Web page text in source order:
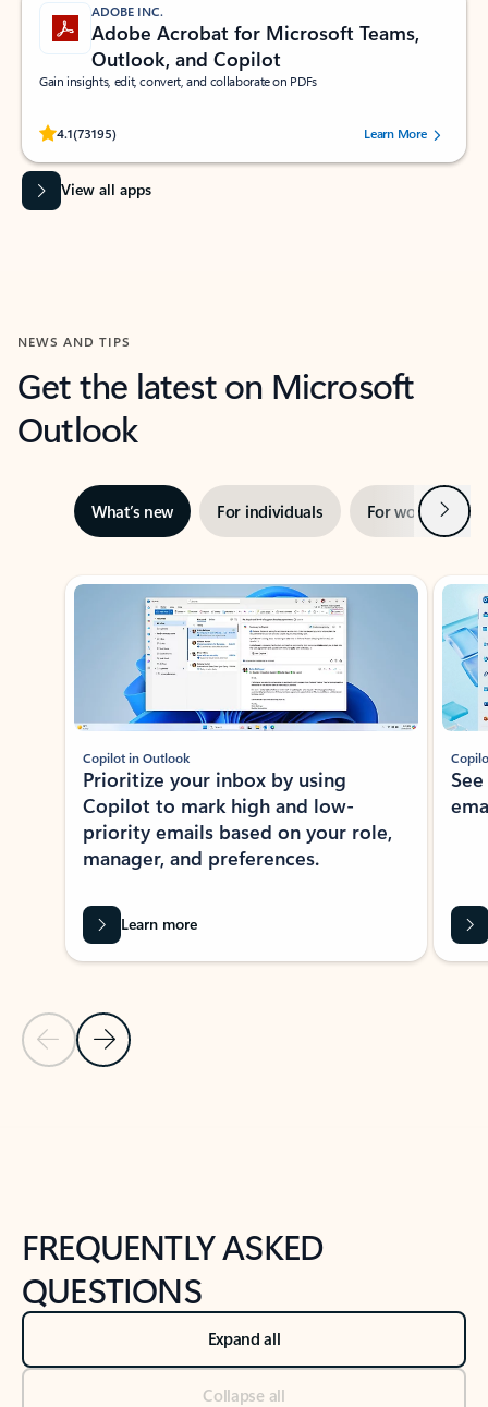
ADOBE INC.
Adobe Acrobat for Microsoft Teams,
Outlook, and Copilot
Gain insights, edit, convert, and collaborate on PDFs
4.1(73195)
Rated (#=ratingAverage#) stars out of 5 stars, by 73195 users.Learn More
View all apps
NEWS AND TIPS
Get the latest on Microsoft
Outlook
What’s new For individuals For work Next
Showing slide 1 of 3
Previous Slide
Next Slide
Copilot in Outlook
Prioritize your inbox by using
Copilot to mark high and low-
priority emails based on your role,
manager, and preferences.
Learn more
FREQUENTLY ASKED
QUESTIONS
Expand all
Collapse all